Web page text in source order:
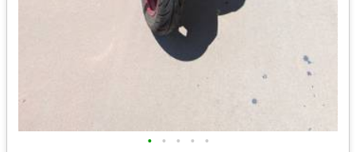
• • • • •